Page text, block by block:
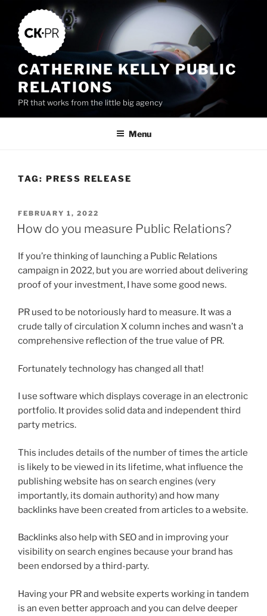
content
CATHERINE KELLY PUBLIC
RELATIONS
PR that works from the little big agency
Menu
TAG: PRESS RELEASE
POSTED
ON
FEBRUARY 1, 2022
How do you measure Public Relations?
If you’re thinking of launching a Public Relations
campaign in 2022, but you are worried about delivering
proof of your investment, I have some good news.
PR used to be notoriously hard to measure. It was a
crude tally of circulation X column inches and wasn’t a
comprehensive reflection of the true value of PR.
Fortunately technology has changed all that!
I use software which displays coverage in an electronic
portfolio. It provides solid data and independent third
party metrics.
This includes details of the number of times the article
is likely to be viewed in its lifetime, what influence the
publishing website has on search engines (very
importantly, its domain authority) and how many
backlinks have been created from articles to a website.
Backlinks also help with SEO and in improving your
visibility on search engines because your brand has
been endorsed by a third-party.
Having your PR and website experts working in tandem
is an even better approach and you can delve deeper